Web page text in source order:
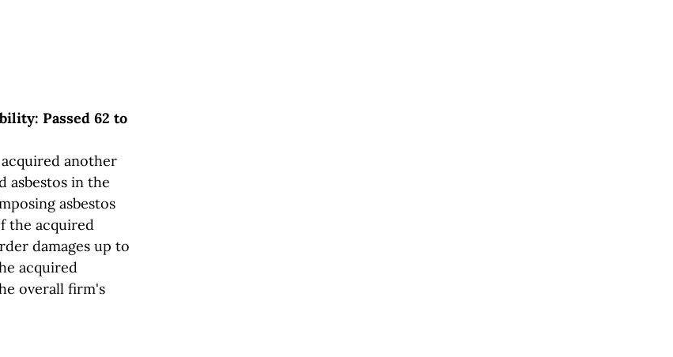
Passed 62 to
another
asbestos in the
asbestos
the acquired
damages up to
acquired
overall firm's